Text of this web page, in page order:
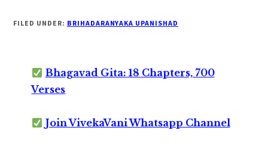
FILED UNDER: BRIHADARANYAKA UPANISHAD
Bhagavad Gita: 18 Chapters, 700
Verses
Join VivekaVani Whatsapp Channel